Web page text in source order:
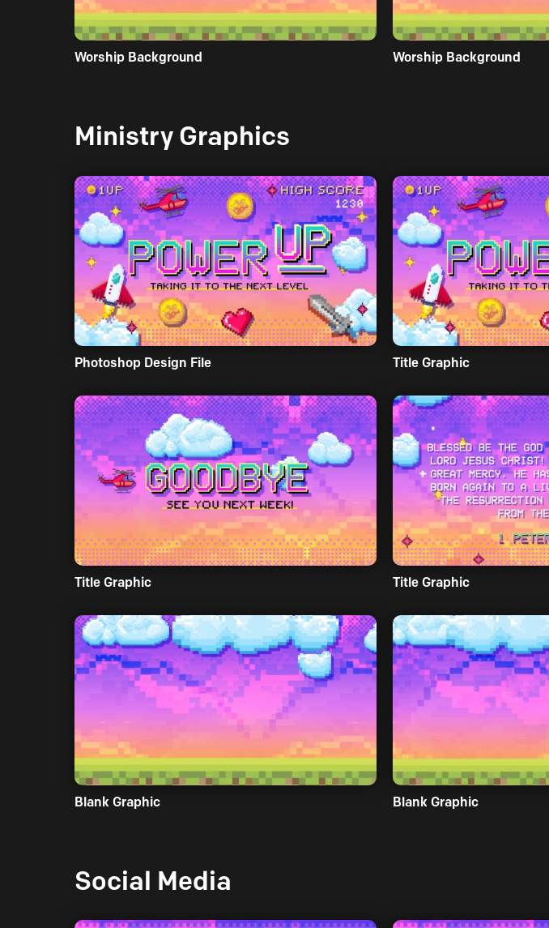
Worship Background Worship Background
Ministry Graphics
Photoshop Design File Title Graphic
Title Graphic Title Graphic
Blank Graphic Blank Graphic
Social Media